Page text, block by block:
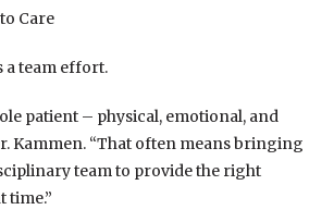
Care
a team effort.
patient – physical, emotional, and
Kammen. “That often means bringing
team to provide the right
time.”